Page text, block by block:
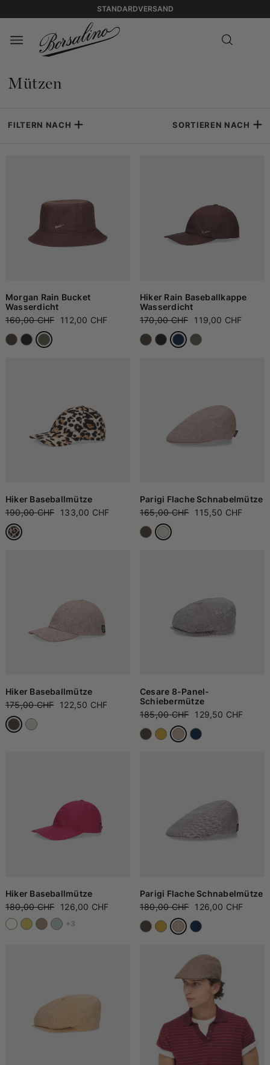
STANDARDVERSAND
Mützen
FILTERN NACH SORTIEREN NACH
Morgan Rain Bucket
Wasserdicht
160,00 CHF
112,00 CHF
Hiker Rain Baseballkappe
Wasserdicht
170,00 CHF
119,00 CHF
Hiker Baseballmütze
190,00 CHF
133,00 CHF
Parigi Flache Schnabelmütze
165,00 CHF
115,50 CHF
Hiker Baseballmütze
175,00 CHF
122,50 CHF
Cesare 8-Panel-
Schiebermütze
185,00 CHF
129,50 CHF
Hiker Baseballmütze
180,00 CHF
126,00 CHF
+3
Parigi Flache Schnabelmütze
180,00 CHF
126,00 CHF